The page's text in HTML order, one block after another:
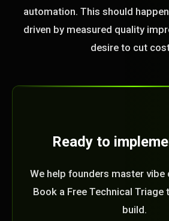
automation. This should
driven by measured quality
desire to cut
Ready to
We help founders master vibe
Book a Free Technical Triage
build.